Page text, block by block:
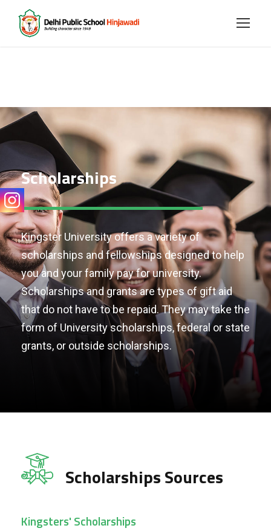
Scholarships
Kingster University offers a variety of
scholarships and fellowships designed to help
you and your family pay for university.
Scholarships and grants are types of gift aid
that do not have to be repaid. They may take the
form of University scholarships, federal or state
grants, or outside scholarships.
Scholarships Sources
Kingsters' Scholarships